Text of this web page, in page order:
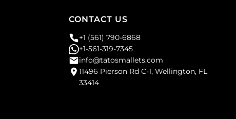
CONTACT US
+1 (561) 790-6868
+1-561-319-7345
info@tatosmallets.com
11496 Pierson Rd C-1, Wellington, FL
33414